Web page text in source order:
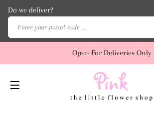
Do we deliver?
Open For Deliveries Only
SITE NAVIGATION